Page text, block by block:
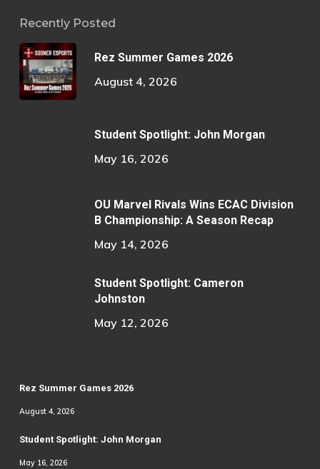
Recently Posted
Rez Summer Games 2026
August 4, 2026
Student Spotlight: John Morgan
May 16, 2026
OU Marvel Rivals Wins ECAC Division
B Championship: A Season Recap
May 14, 2026
Student Spotlight: Cameron
Johnston
May 12, 2026
Rez Summer Games 2026
August 4, 2026
Student Spotlight: John Morgan
May 16, 2026